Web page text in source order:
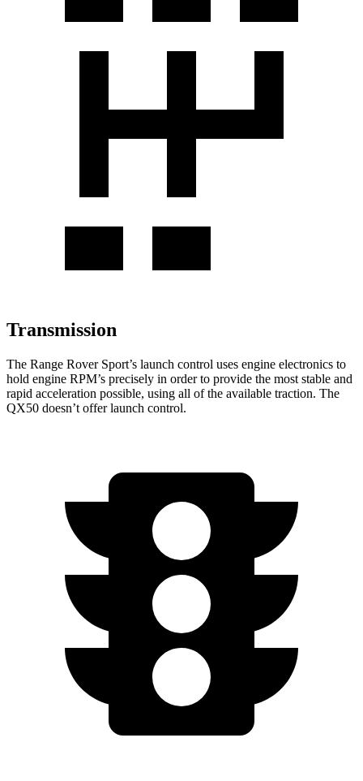
Transmission
The Range Rover Sport’s launch control uses engine electronics to
hold engine RPM’s precisely in order to provide the most stable and
rapid acceleration possible, using all of the available traction. The
QX50 doesn’t offer launch control.